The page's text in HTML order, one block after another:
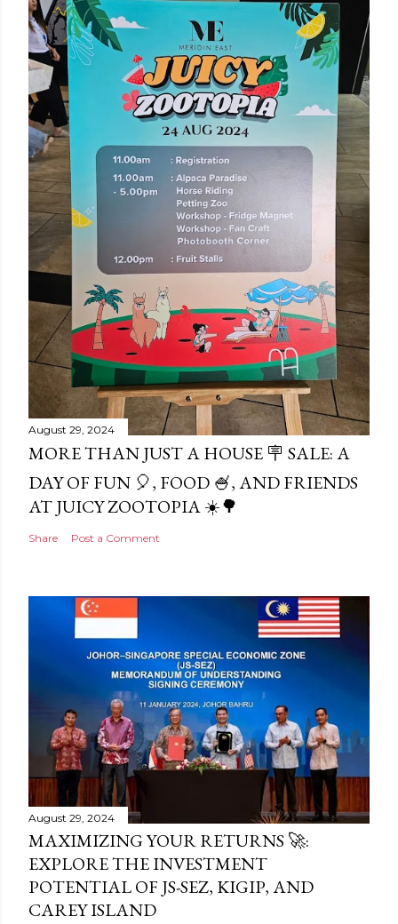
August 29, 2024
MORE THAN JUST A HOUSE 🪧 SALE: A
DAY OF FUN 🎈, FOOD 🍧, AND FRIENDS
AT JUICY ZOOTOPIA ☀️🌳
Share Post a Comment
August 29, 2024
MAXIMIZING YOUR RETURNS 🚀:
EXPLORE THE INVESTMENT
POTENTIAL OF JS-SEZ, KIGIP, AND
CAREY ISLAND